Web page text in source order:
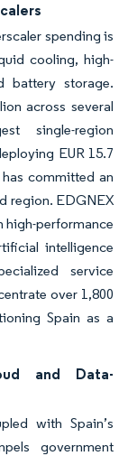
spending is
cooling, high-
battery storage.
across several
single-region
EUR 15.7
committed an
region. EDGNEX
high-performance
intelligence
service
over 1,800
Spain as a
and Data-
with Spain’s
government